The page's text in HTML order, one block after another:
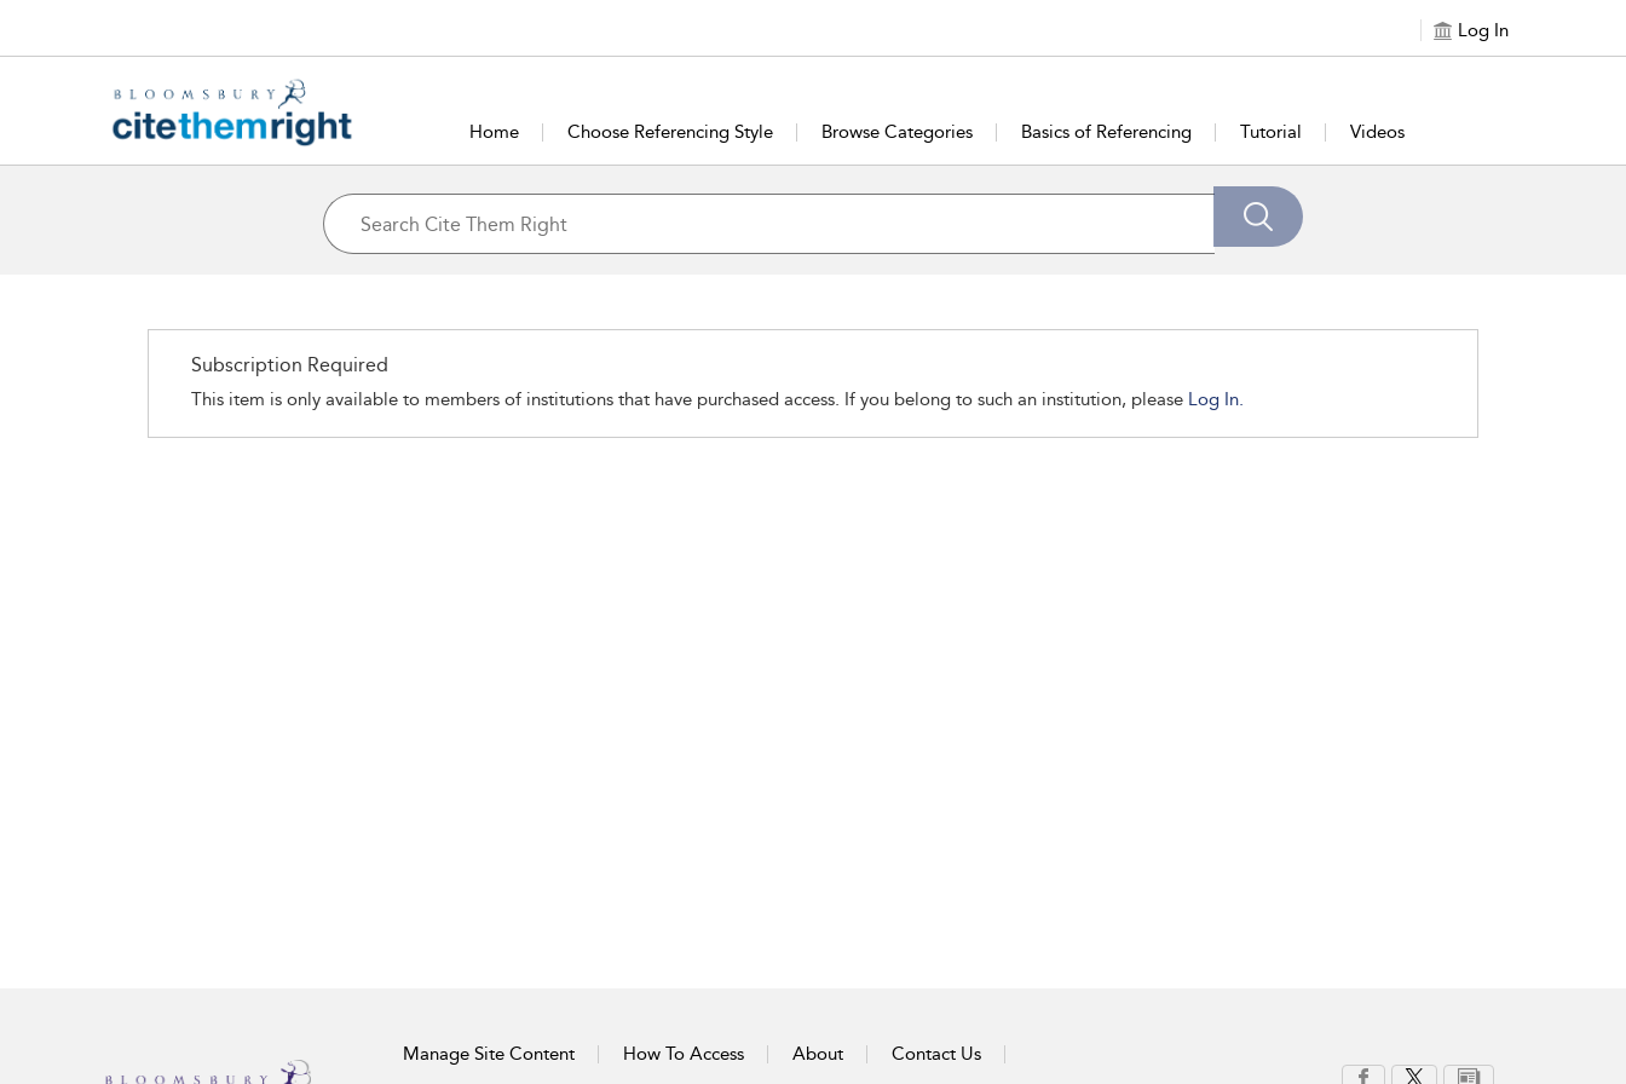
Log In
Home Choose Referencing Style Browse Categories Basics of Referencing Tutorial Videos
Subscription Required
This item is only available to members of institutions that have purchased access. If you belong to such an institution, please Log In.
Manage Site Content How To Access About Contact Us